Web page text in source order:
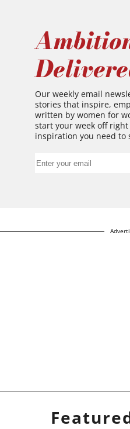
Our weekly email
stories that inspire,
written by women for
start your week off
inspiration you need to